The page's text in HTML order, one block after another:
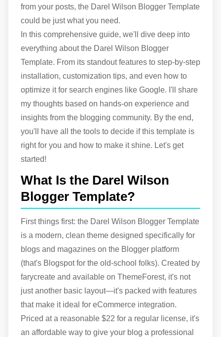
from your posts, the Darel Wilson Blogger Template
could be just what you need.
In this comprehensive guide, we'll dive deep into
everything about the Darel Wilson Blogger
Template. From its standout features to step-by-step
installation, customization tips, and even how to
optimize it for search engines like Google. I'll share
my thoughts based on hands-on experience and
insights from the blogging community. By the end,
you'll have all the tools to decide if this template is
right for you and how to make it shine. Let's get
started!
What Is the Darel Wilson
Blogger Template?
First things first: the Darel Wilson Blogger Template
is a modern, clean theme designed specifically for
blogs and magazines on the Blogger platform
(that's Blogspot for the old-school folks). Created by
farycreate and available on ThemeForest, it's not
just another basic layout—it's packed with features
that make it ideal for eCommerce integration.
Priced at a reasonable $22 for a regular license, it's
an affordable way to give your blog a professional